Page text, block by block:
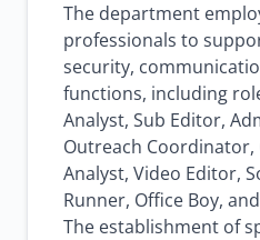
The department
professionals to
security,
functions, including
Analyst, Sub Editor,
Outreach Coordinator,
Analyst, Video Editor,
Runner, Office Boy,
The establishment of